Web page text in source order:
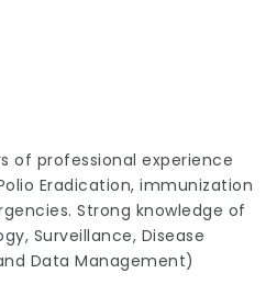
of professional experience
Eradication, immunization
Strong knowledge of
Surveillance, Disease
Data Management)